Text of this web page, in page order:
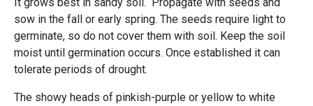
sow in the fall or early spring. The seeds require light to
germinate, so do not cover them with soil. Keep the soil
moist until germination occurs. Once established it can
tolerate periods of drought.
The showy heads of pinkish-purple or yellow to white